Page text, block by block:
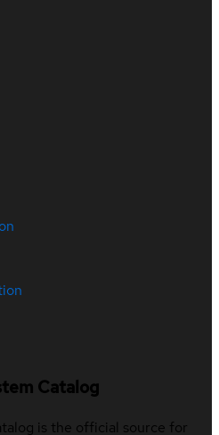
Catalog
is the official source for